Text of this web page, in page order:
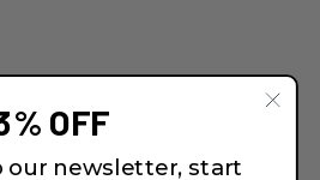
OFF
our newsletter, start